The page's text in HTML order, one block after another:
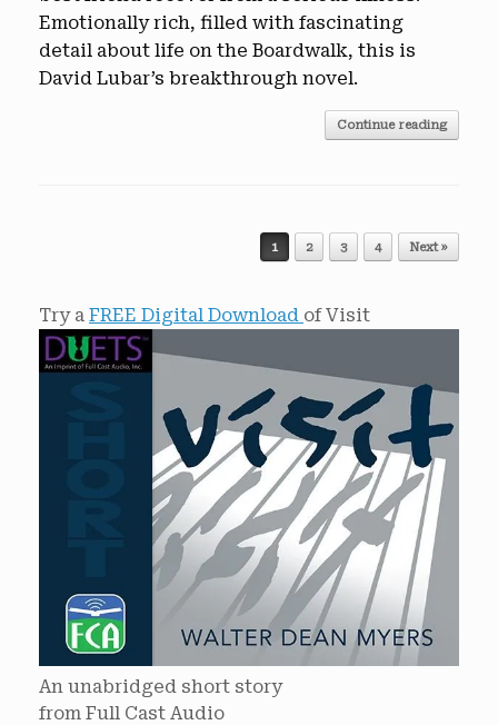
Emotionally rich, filled with fascinating
detail about life on the Boardwalk, this is
David Lubar’s breakthrough novel.
Continue reading
1 2 3 4 Next »
Try a FREE Digital Download of Visit
An unabridged short story
from Full Cast Audio